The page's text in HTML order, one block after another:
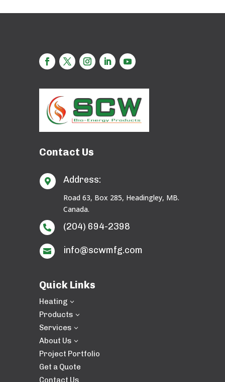
Contact Us
 Address:
Road 63, Box 285, Headingley, MB.
Canada.
 (204) 694-2398
 info@scwmfg.com
Quick Links
Heating 3
Products 3
Services 3
About Us 3
Project Portfolio
Get a Quote
Contact Us